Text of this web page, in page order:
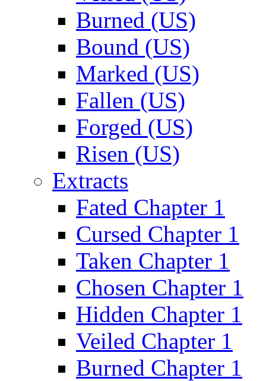
Burned (US)
Bound (US)
Marked (US)
Fallen (US)
Forged (US)
Risen (US)
Extracts
Fated Chapter 1
Cursed Chapter 1
Taken Chapter 1
Chosen Chapter 1
Hidden Chapter 1
Veiled Chapter 1
Burned Chapter 1